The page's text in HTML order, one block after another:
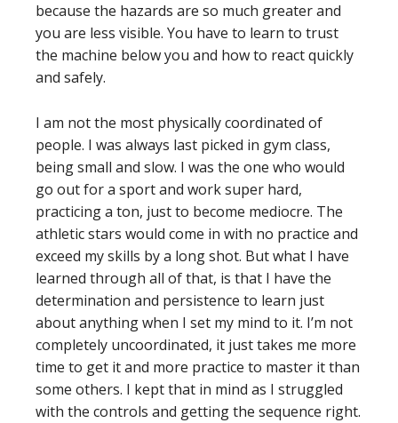
because the hazards are so much greater and
you are less visible. You have to learn to trust
the machine below you and how to react quickly
and safely.
I am not the most physically coordinated of
people. I was always last picked in gym class,
being small and slow. I was the one who would
go out for a sport and work super hard,
practicing a ton, just to become mediocre. The
athletic stars would come in with no practice and
exceed my skills by a long shot. But what I have
learned through all of that, is that I have the
determination and persistence to learn just
about anything when I set my mind to it. I’m not
completely uncoordinated, it just takes me more
time to get it and more practice to master it than
some others. I kept that in mind as I struggled
with the controls and getting the sequence right.